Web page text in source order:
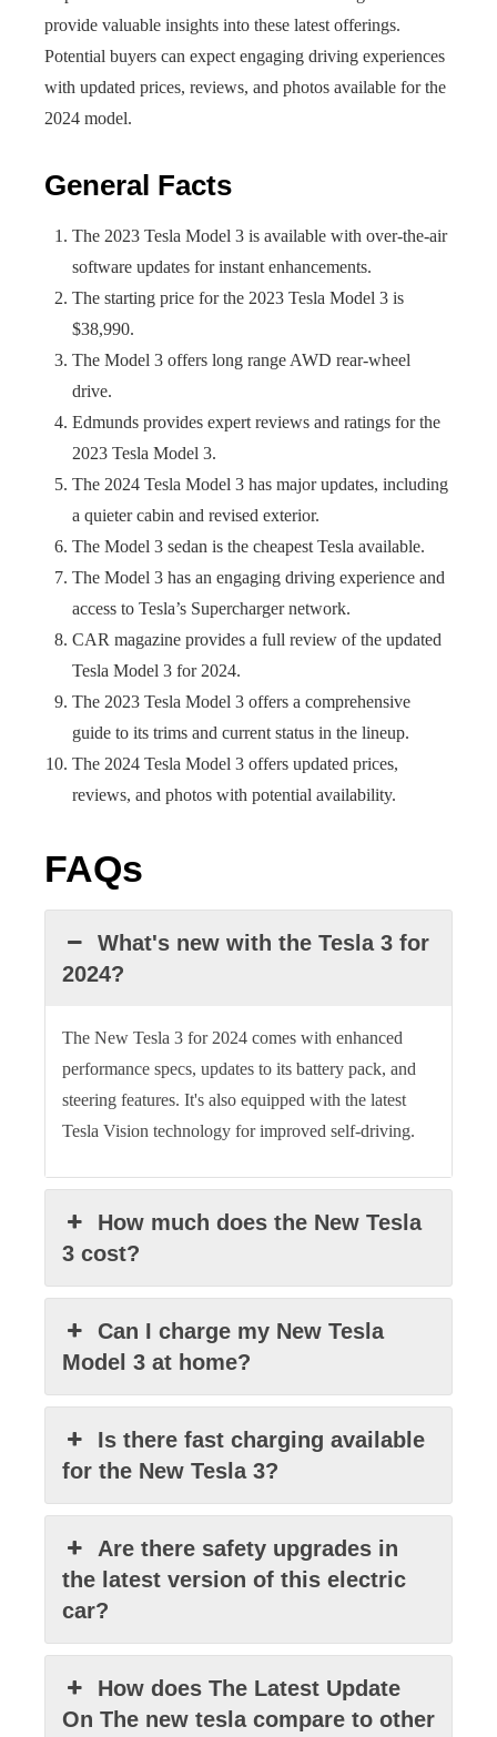
provide valuable insights into these latest offerings.
Potential buyers can expect engaging driving experiences
with updated prices, reviews, and photos available for the
2024 model.
General Facts
The 2023 Tesla Model 3 is available with over-the-air
software updates for instant enhancements.
The starting price for the 2023 Tesla Model 3 is
$38,990.
The Model 3 offers long range AWD rear-wheel
drive.
Edmunds provides expert reviews and ratings for the
2023 Tesla Model 3.
The 2024 Tesla Model 3 has major updates, including
a quieter cabin and revised exterior.
The Model 3 sedan is the cheapest Tesla available.
The Model 3 has an engaging driving experience and
access to Tesla’s Supercharger network.
CAR magazine provides a full review of the updated
Tesla Model 3 for 2024.
The 2023 Tesla Model 3 offers a comprehensive
guide to its trims and current status in the lineup.
The 2024 Tesla Model 3 offers updated prices,
reviews, and photos with potential availability.
FAQs
What's new with the Tesla 3 for
2024?
The New Tesla 3 for 2024 comes with enhanced
performance specs, updates to its battery pack, and
steering features. It's also equipped with the latest
Tesla Vision technology for improved self-driving.
How much does the New Tesla
3 cost?
Can I charge my New Tesla
Model 3 at home?
Is there fast charging available
for the New Tesla 3?
Are there safety upgrades in
the latest version of this electric
car?
How does The Latest Update
On The new tesla compare to other